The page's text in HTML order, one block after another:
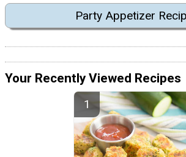
Party Appetizer
Your Recently Viewed Recipes